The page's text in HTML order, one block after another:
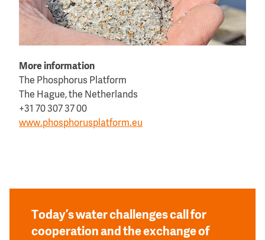
More information
The Phosphorus Platform
The Hague, the Netherlands
+31 70 307 37 00
www.phosphorusplatform.eu
Today’s water challenges call for
cooperation and the exchange of